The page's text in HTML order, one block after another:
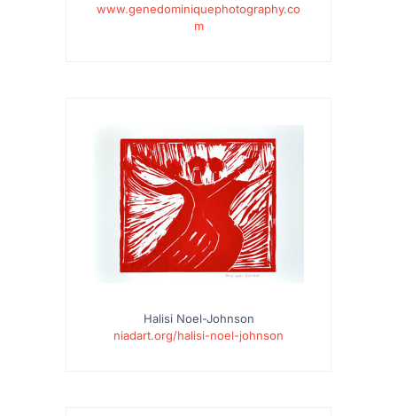
www.genedominiquephotography.co
m
Halisi Noel-Johnson
niadart.org/halisi-noel-johnson